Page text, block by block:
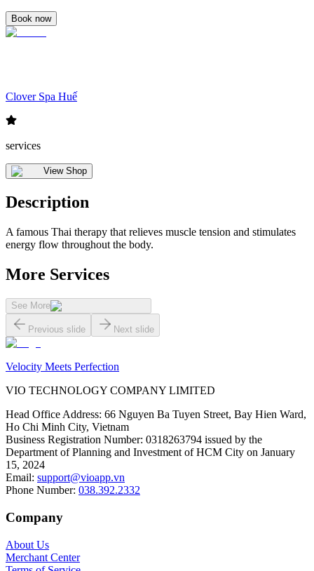
Book now
Clover Spa Huế
services
View Shop
Description
A famous Thai therapy that relieves muscle tension and stimulates
energy flow throughout the body.
More Services
See More
Previous slide Next slide
Velocity Meets Perfection
VIO TECHNOLOGY COMPANY LIMITED
Head Office Address: 66 Nguyen Ba Tuyen Street, Bay Hien Ward,
Ho Chi Minh City, Vietnam
Business Registration Number: 0318263794 issued by the
Department of Planning and Investment of HCM City on January
15, 2024
Email: support@vioapp.vn
Phone Number: 038.392.2332
Company
About Us
Merchant Center